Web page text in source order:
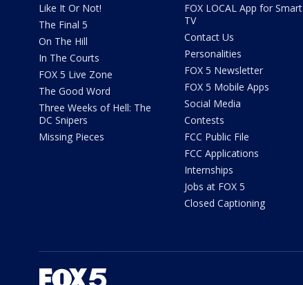
Like It Or Not!
The Final 5
On The Hill
In The Courts
FOX 5 Live Zone
The Good Word
Three Weeks of Hell: The
DC Snipers
Missing Pieces
FOX LOCAL App for Smart
TV
Contact Us
Personalities
FOX 5 Newsletter
FOX 5 Mobile Apps
Social Media
Contests
FCC Public File
FCC Applications
Internships
Jobs at FOX 5
Closed Captioning